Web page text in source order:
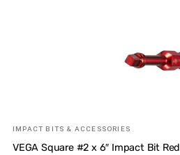
IMPACT BITS & ACCESSORIES
VEGA Square #2 x 6″ Impact Bit Red